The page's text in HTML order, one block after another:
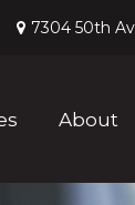
7304 50th
About